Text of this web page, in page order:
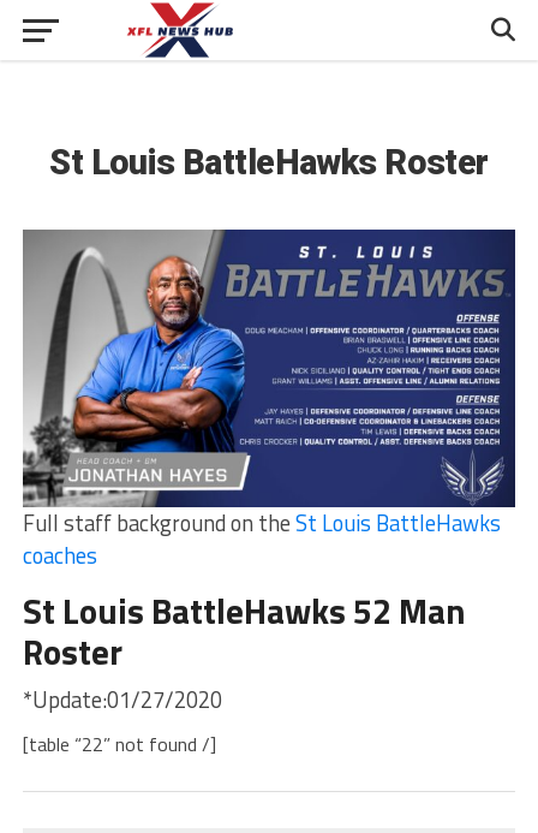
St Louis BattleHawks Roster
Full staff background on theSt Louis BattleHawks
coaches
St Louis BattleHawks 52 Man
Roster
*Update:01/27/2020
[table “22” not found /]